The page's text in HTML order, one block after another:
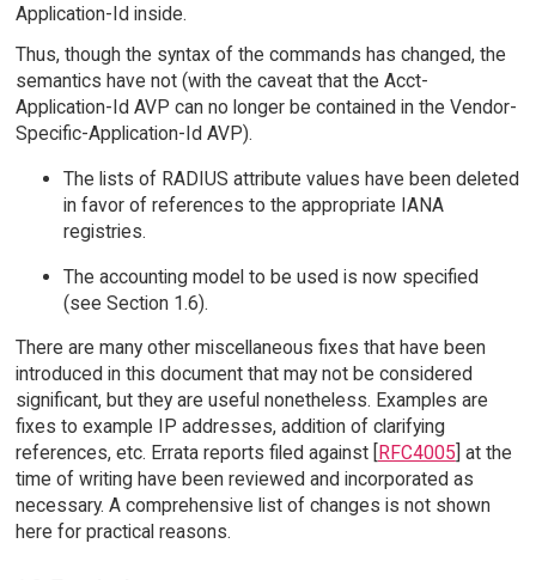
Application-Id inside.
Thus, though the syntax of the commands has changed, the
semantics have not (with the caveat that the Acct-
Application-Id AVP can no longer be contained in the Vendor-
Specific-Application-Id AVP).
The lists of RADIUS attribute values have been deleted
in favor of references to the appropriate IANA
registries.
The accounting model to be used is now specified
(see Section 1.6).
There are many other miscellaneous fixes that have been
introduced in this document that may not be considered
significant, but they are useful nonetheless. Examples are
fixes to example IP addresses, addition of clarifying
references, etc. Errata reports filed against [ RFC4005 ] at the
time of writing have been reviewed and incorporated as
necessary. A comprehensive list of changes is not shown
here for practical reasons.